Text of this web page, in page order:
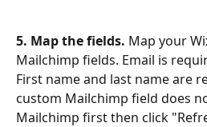
5. Map the fields. Map your
Mailchimp fields. Email is
First name and last name are
custom Mailchimp field does
Mailchimp first then click